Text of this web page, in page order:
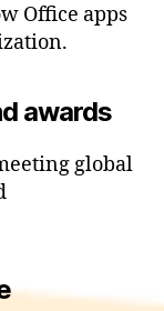
Office apps
awards
global